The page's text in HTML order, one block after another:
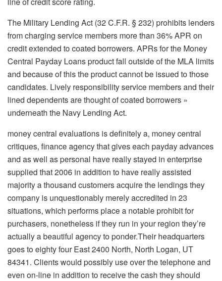
The Military Lending Act (32 C.F.R. § 232) prohibits lenders
from charging service members more than 36% APR on
credit extended to coated borrowers. APRs for the Money
Central Payday Loans product fall outside of the MLA limits
and because of this the product cannot be issued to those
candidates. Lively responsibility service members and their
lined dependents are thought of coated borrowers »
underneath the Navy Lending Act.
money central evaluations is definitely a, money central
critiques, finance agency that gives each payday advances
and as well as personal have really stayed in enterprise
supplied that 2006 in addition to have really assisted
majority a thousand customers acquire the lendings they
company is unquestionably merely accredited in 23
situations, which performs place a notable prohibit for
purchasers, nonetheless if they run in your region they’re
actually a beautiful agency to ponder.Their headquarters
goes to eighty four East 2400 North, North Logan, UT
84341. Clients would possibly use over the telephone and
even on-line in addition to receive the cash they should